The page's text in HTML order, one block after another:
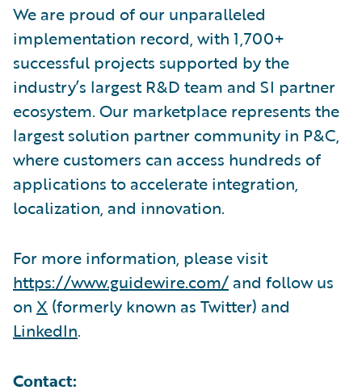
We are proud of our unparalleled
implementation record, with 1,700+
successful projects supported by the
industry’s largest R&D team and SI partner
ecosystem. Our marketplace represents the
largest solution partner community in P&C,
where customers can access hundreds of
applications to accelerate integration,
localization, and innovation.
For more information, please visit
https://www.guidewire.com/ and follow us
on X (formerly known as Twitter) and
LinkedIn.
Contact: